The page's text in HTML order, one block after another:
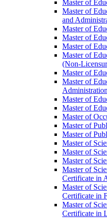
Master of
Master of
and
Master of
Master of
Master of
Master of
(Non-​
Master of
Master of
Administration
Master of
Master of
Master of
Master of
Master of
Master of
Master of
Master of
Master of
Certificate in
Master of
Certificate in
Master of
Certificate in